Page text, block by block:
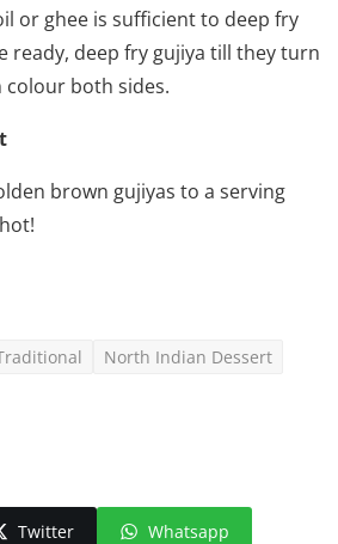
or ghee is sufficient to deep fry
ready, deep fry gujiya till they turn
both sides.
brown gujiyas to a serving
North Indian Dessert
Twitter Whatsapp